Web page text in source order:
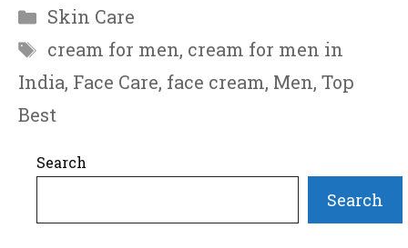
Categories
Skin Care
Tags
cream for men, cream for men in
India, Face Care, face cream, Men, Top
Best
Search
Search